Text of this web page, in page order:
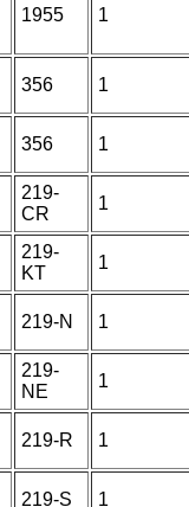
1955 1
356 1
356 1
219-
CR
1
219-
KT
1
219-N 1
219-
NE
1
219-R 1
219-S 1